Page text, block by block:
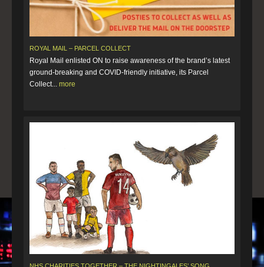
ROYAL MAIL – PARCEL COLLECT
Royal Mail enlisted ON to raise awareness of the brand’s latest
ground-breaking and COVID-friendly initiative, its Parcel
Collect... more